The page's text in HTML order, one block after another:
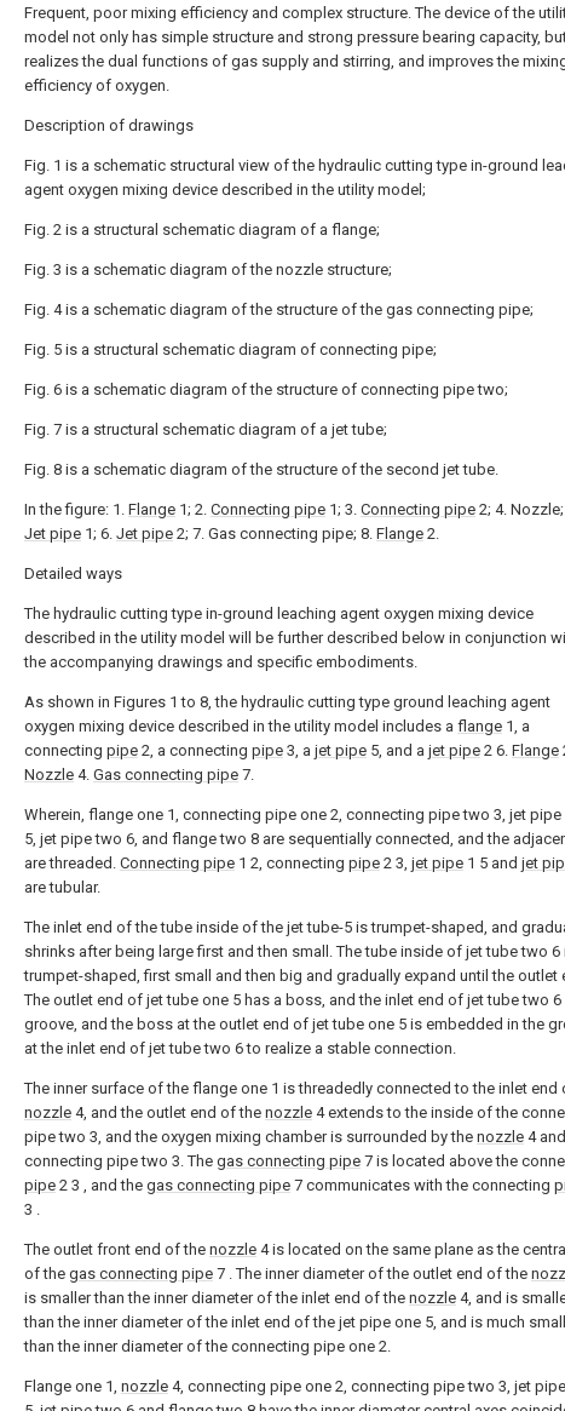
Frequent, poor mixing efficiency and complex structure. The device of the
model not only has simple structure and strong pressure bearing capacity,
realizes the dual functions of gas supply and stirring, and improves the
efficiency of oxygen.
Description of drawings
Fig. 1 is a schematic structural view of the hydraulic cutting type in-ground
agent oxygen mixing device described in the utility model;
Fig. 2 is a structural schematic diagram of a flange;
Fig. 3 is a schematic diagram of the nozzle structure;
Fig. 4 is a schematic diagram of the structure of the gas connecting pipe;
Fig. 5 is a structural schematic diagram of connecting pipe;
Fig. 6 is a schematic diagram of the structure of connecting pipe two;
Fig. 7 is a structural schematic diagram of a jet tube;
Fig. 8 is a schematic diagram of the structure of the second jet tube.
In the figure: 1. Flange 1; 2. Connecting pipe 1; 3. Connecting pipe 2; 4.
Jet pipe 1; 6. Jet pipe 2; 7. Gas connecting pipe; 8. Flange 2.
Detailed ways
The hydraulic cutting type in-ground leaching agent oxygen mixing device
described in the utility model will be further described below in conjunction
the accompanying drawings and specific embodiments.
As shown in Figures 1 to 8, the hydraulic cutting type ground leaching agent
oxygen mixing device described in the utility model includes a flange 1, a
connecting pipe 2, a connecting pipe 3, a jet pipe 5, and a jet pipe 2 6. Flange
Nozzle 4. Gas connecting pipe 7.
Wherein, flange one 1, connecting pipe one 2, connecting pipe two 3, jet pipe
5, jet pipe two 6, and flange two 8 are sequentially connected, and the
are threaded. Connecting pipe 1 2, connecting pipe 2 3, jet pipe 1 5 and jet
are tubular.
The inlet end of the tube inside of the jet tube-5 is trumpet-shaped, and
shrinks after being large first and then small. The tube inside of jet tube two 6
trumpet-shaped, first small and then big and gradually expand until the outlet
The outlet end of jet tube one 5 has a boss, and the inlet end of jet tube two 6
groove, and the boss at the outlet end of jet tube one 5 is embedded in the
at the inlet end of jet tube two 6 to realize a stable connection.
The inner surface of the flange one 1 is threadedly connected to the inlet end
nozzle 4, and the outlet end of the nozzle 4 extends to the inside of the
pipe two 3, and the oxygen mixing chamber is surrounded by the nozzle 4
connecting pipe two 3. The gas connecting pipe 7 is located above the
pipe 2 3 , and the gas connecting pipe 7 communicates with the connecting
3 .
The outlet front end of the nozzle 4 is located on the same plane as the
of the gas connecting pipe 7 . The inner diameter of the outlet end of the
is smaller than the inner diameter of the inlet end of the nozzle 4, and is
than the inner diameter of the inlet end of the jet pipe one 5, and is much
than the inner diameter of the connecting pipe one 2.
Flange one 1, nozzle 4, connecting pipe one 2, connecting pipe two 3, jet